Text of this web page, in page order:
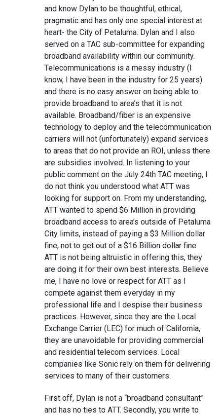
and know Dylan to be thoughtful, ethical,
pragmatic and has only one special interest at
heart- the City of Petaluma. Dylan and I also
served on a TAC sub-committee for expanding
broadband availability within our community.
Telecommunications is a messy industry (I
know, I have been in the industry for 25 years)
and there is no easy answer on being able to
provide broadband to area’s that it is not
available. Broadband/fiber is an expensive
technology to deploy and the telecommunication
carriers will not (unfortunately) expand services
to areas that do not provide an ROI, unless there
are subsidies involved. In listening to your
public comment on the July 24th TAC meeting, I
do not think you understood what ATT was
looking for support on. From my understanding,
ATT wanted to spend $6 Million in providing
broadband access to area’s outside of Petaluma
City limits, instead of paying a $3 Million dollar
fine, not to get out of a $16 Billion dollar fine.
ATT is not being altruistic in offering this, they
are doing it for their own best interests. Believe
me, I have no love or respect for ATT as I
compete against them everyday in my
professional life and I despise their business
practices. However, since they are the Local
Exchange Carrier (LEC) for much of California,
they are unavoidable for providing commercial
and residential telecom services. Local
companies like Sonic rely on them for delivering
services to many of their customers.
First off, Dylan is not a “broadband consultant”
and has no ties to ATT. Secondly, you write to